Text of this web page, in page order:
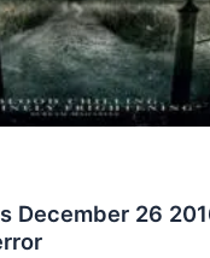
December 26